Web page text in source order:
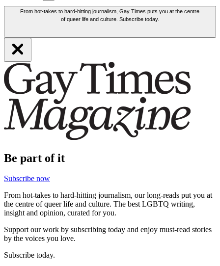
From hot-takes to hard-hitting journalism, Gay Times puts you at the centre
of queer life and culture. Subscribe today.
Be part of it
Subscribe now
From hot-takes to hard-hitting journalism, our long-reads put you at
the centre of queer life and culture. The best LGBTQ writing,
insight and opinion, curated for you.
Support our work by subscribing today and enjoy must-read stories
by the voices you love.
Subscribe today.